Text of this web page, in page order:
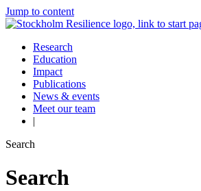
Jump to content
Research
Education
Impact
Publications
News & events
Meet our team
|
Search
Search